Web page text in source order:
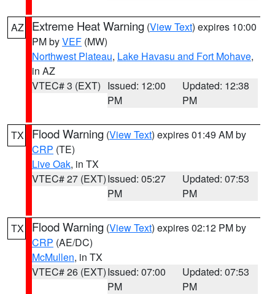
AZ Extreme Heat Warning (View Text) expires 10:00
PM byVEF (MW)
Northwest Plateau, Lake Havasu and Fort Mohave,
in AZ
VTEC# 3 (EXT) Issued: 12:00
PM
Updated: 12:38
PM
TX Flood Warning (View Text) expires 01:49 AM by
CRP (TE)
Live Oak, in TX
VTEC# 27 (EXT)Issued: 05:27
PM
Updated: 07:53
PM
TX Flood Warning (View Text) expires 02:12 PM by
CRP (AE/DC)
McMullen, in TX
VTEC# 26 (EXT)Issued: 07:00
PM
Updated: 07:53
PM